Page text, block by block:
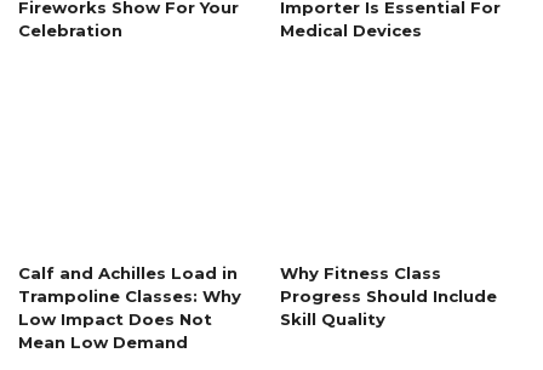
Fireworks Show For Your
Celebration
Importer Is Essential For
Medical Devices
Calf and Achilles Load in
Trampoline Classes: Why
Low Impact Does Not
Mean Low Demand
Why Fitness Class
Progress Should Include
Skill Quality